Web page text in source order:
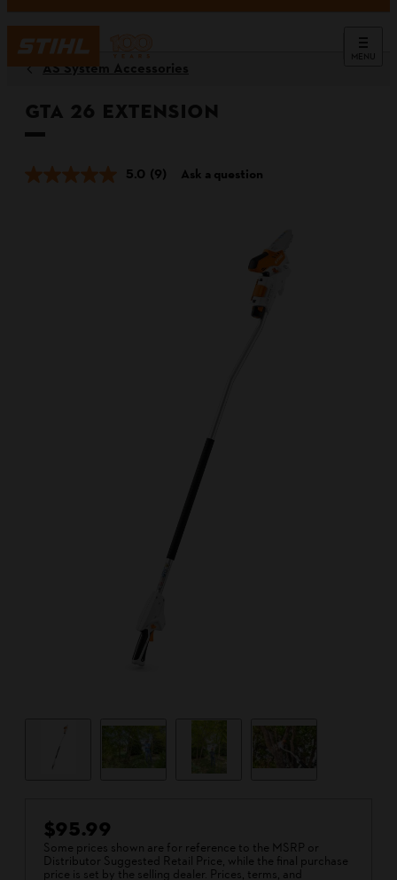
MENU
AS System Accessories
GTA 26 Extension
5.0 (9) Ask a question
$95.99
Some prices shown are for reference to the MSRP or
Distributor Suggested Retail Price, while the final purchase
price is set by the selling dealer. Prices, terms, and